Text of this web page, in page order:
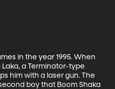
in the year 1995. When
a Terminator-type
him with a laser gun. The
boy that Boom Shaka